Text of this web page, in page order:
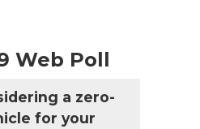
Web Poll
a zero-
for your